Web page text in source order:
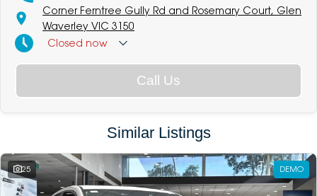
Corner Ferntree Gully Rd and Rosemary Court, Glen
Waverley VIC 3150
Closed now
Call Us
Similar Listings
25 DEMO